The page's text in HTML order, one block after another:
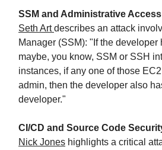
SSM and Administrative
Seth Artdescribes an attack
Manager (SSM): "If the developer
maybe, you know, SSM or SSH
instances, if any one of those
admin, then the developer also
developer."
CI/CD and Source Code
Nick Jones highlights a critical